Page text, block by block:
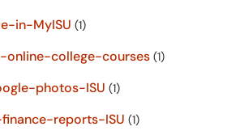
in-MyISU (1)
college-courses (1)
photos-ISU (1)
reports-ISU (1)